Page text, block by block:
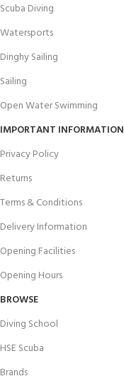
Scuba Diving
Watersports
Dinghy Sailing
Sailing
Open Water Swimming
IMPORTANT INFORMATION
Privacy Policy
Returns
Terms & Conditions
Delivery Information
Opening Facilities
Opening Hours
BROWSE
Diving School
HSE Scuba
Brands